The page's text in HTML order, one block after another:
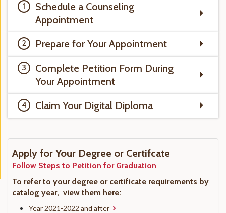
Schedule a Counseling
Appointment
Prepare for Your Appointment
Complete Petition Form During
Your Appointment
Claim Your Digital Diploma
Apply for Your Degree or Certifcate
Follow Steps to Petition for Graduation
To refer to your degree or certificate requirements by
catalog year, view them here:
Year 2021-2022 and after